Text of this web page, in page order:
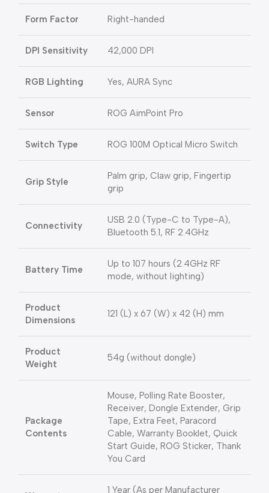
Form Factor Right-handed
DPI Sensitivity 42,000 DPI
RGB Lighting Yes, AURA Sync
Sensor ROG AimPoint Pro
Switch Type ROG 100M Optical Micro Switch
Grip Style
Palm grip, Claw grip, Fingertip
grip
Connectivity
USB 2.0 (Type-C to Type-A),
Bluetooth 5.1, RF 2.4GHz
Battery Time
Up to 107 hours (2.4GHz RF
mode, without lighting)
Product
Dimensions
121 (L) x 67 (W) x 42 (H) mm
Product
Weight
54g (without dongle)
Package
Contents
Mouse, Polling Rate Booster,
Receiver, Dongle Extender, Grip
Tape, Extra Feet, Paracord
Cable, Warranty Booklet, Quick
Start Guide, ROG Sticker, Thank
You Card
1 Year (As per Manufacturer